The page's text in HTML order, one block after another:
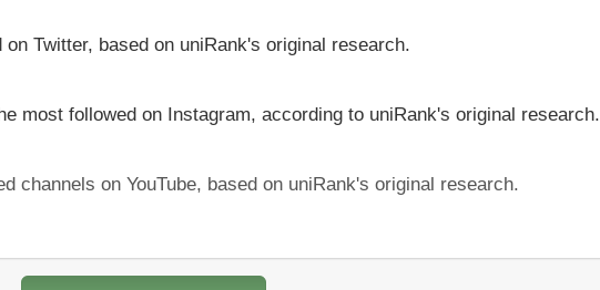
Twitter, based on uniRank's original research.
most followed on Instagram, according to uniRank's original research.
on YouTube, based on uniRank's original research.